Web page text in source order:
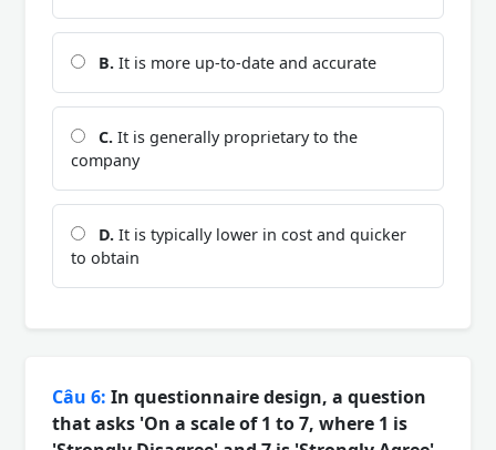
B. It is more up-to-date and accurate
C. It is generally proprietary to the
company
D. It is typically lower in cost and quicker
to obtain
Câu 6: In questionnaire design, a question
that asks 'On a scale of 1 to 7, where 1 is